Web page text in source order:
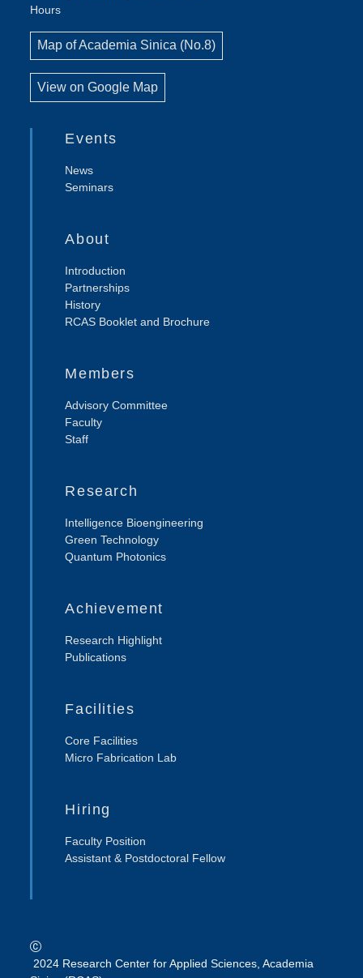
Hours
Map of Academia Sinica (No.8)
View on Google Map
Events
News
Seminars
About
Introduction
Partnerships
History
RCAS Booklet and Brochure
Members
Advisory Committee
Faculty
Staff
Research
Intelligence Bioengineering
Green Technology
Quantum Photonics
Achievement
Research Highlight
Publications
Facilities
Core Facilities
Micro Fabrication Lab
Hiring
Faculty Position
Assistant & Postdoctoral Fellow
2024 Research Center for Applied Sciences, Academia